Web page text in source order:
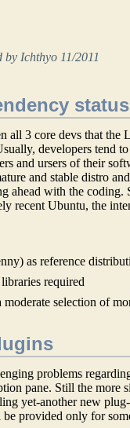
Ichthyo 11/2011
status
all 3 core devs that the
developers tend
and ursers of their
and stable distro
ahead with the coding.
recent Ubuntu, the
as reference
required
selection of
problems
pane. Still the more
yet-another new
provided only for